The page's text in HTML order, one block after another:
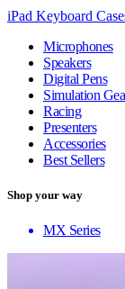
iPad Keyboard
Microphones
Speakers
Digital Pens
Simulation
Racing
Presenters
Accessories
Best Sellers
Shop your way
MX Series